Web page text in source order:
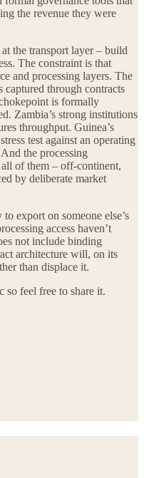
the revenue they were
the transport layer – build
The constraint is that
and processing layers. The
captured through contracts
is formally
Zambia’s strong institutions
throughput. Guinea’s
test against an operating
the processing
of them – off-continent,
by deliberate market
export on someone else’s
access haven’t
not include binding
architecture will, on its
than displace it.
so feel free to share it.